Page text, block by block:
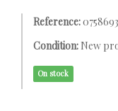
Reference:
Condition: New
On stock